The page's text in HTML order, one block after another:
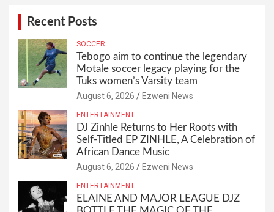
Recent Posts
SOCCER
Tebogo aim to continue the legendary
Motale soccer legacy playing for the
Tuks women’s Varsity team
August 6, 2026 Ezweni News
ENTERTAINMENT
DJ Zinhle Returns to Her Roots with
Self-Titled EP ZINHLE, A Celebration of
African Dance Music
August 6, 2026 Ezweni News
ENTERTAINMENT
ELAINE AND MAJOR LEAGUE DJZ